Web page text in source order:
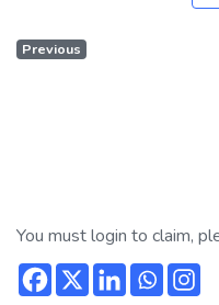
Previous
You must login to claim,